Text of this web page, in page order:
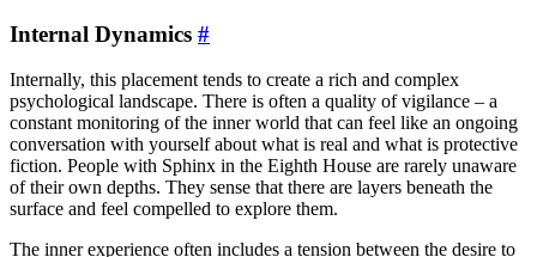
Internal Dynamics #
Internally, this placement tends to create a rich and complex
psychological landscape. There is often a quality of vigilance – a
constant monitoring of the inner world that can feel like an ongoing
conversation with yourself about what is real and what is protective
fiction. People with Sphinx in the Eighth House are rarely unaware
of their own depths. They sense that there are layers beneath the
surface and feel compelled to explore them.
The inner experience often includes a tension between the desire to